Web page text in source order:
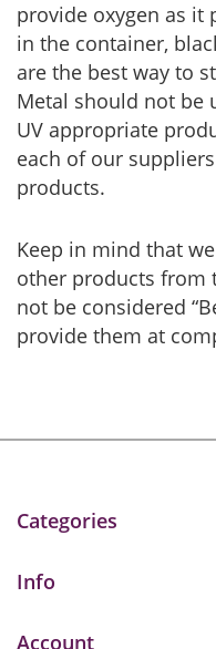
provide oxygen as it
in the container,
are the best way to
Metal should not be
UV appropriate
each of our
products.
Keep in mind that
other products from
not be considered
provide them at
Categories
Info
Account